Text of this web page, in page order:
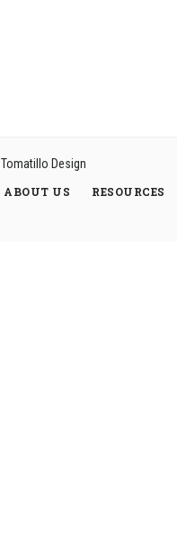
Tomatillo Design
ABOUT US RESOURCES